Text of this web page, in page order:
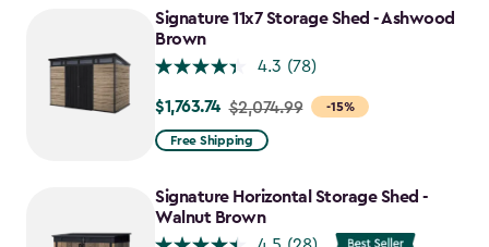
to
$1,763.74
Signature 11x7 Storage Shed - Ashwood
Brown
4.3 (78)
-15%
Price
from
to
$1,763.74
$1,763.74 $2,074.99
Free Shipping
Signature Horizontal Storage Shed -
Walnut Brown